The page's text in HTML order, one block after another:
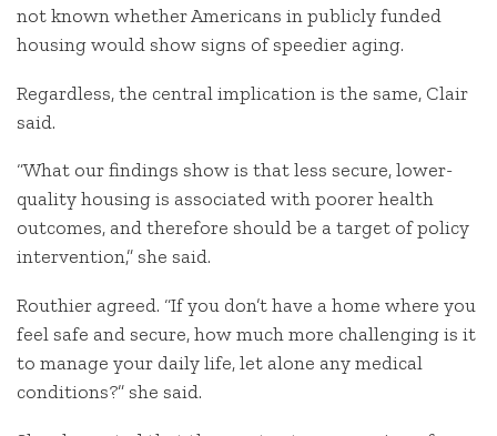
not known whether Americans in publicly funded
housing would show signs of speedier aging.
Regardless, the central implication is the same, Clair
said.
“What our findings show is that less secure, lower-
quality housing is associated with poorer health
outcomes, and therefore should be a target of policy
intervention,” she said.
Routhier agreed. “If you don’t have a home where you
feel safe and secure, how much more challenging is it
to manage your daily life, let alone any medical
conditions?” she said.